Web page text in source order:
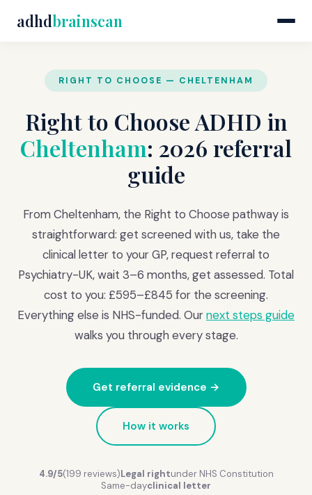
adhdbrainscan
RIGHT TO CHOOSE — CHELTENHAM
Right to Choose ADHD in
Cheltenham: 2026 referral
guide
From Cheltenham, the Right to Choose pathway is
straightforward: get screened with us, take the
clinical letter to your GP, request referral to
Psychiatry-UK, wait 3–6 months, get assessed. Total
cost to you: £595–£845 for the screening.
Everything else is NHS-funded. Ournext steps guide
walks you through every stage.
Get referral evidence →
How it works
4.9/5(199 reviews)Legal rightunder NHS Constitution
Same-dayclinical letter